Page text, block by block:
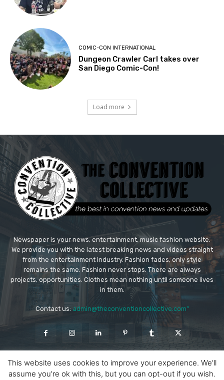
COMIC-CON INTERNATIONAL
Dungeon Crawler Carl takes over
San Diego Comic-Con!
Load more
Newspaper is your news, entertainment, music fashion website.
We provide you with the latest breaking news and videos straight
from the entertainment industry. Fashion fades, only style
remains the same. Fashion never stops. There are always
projects, opportunities. Clothes mean nothing until someone lives
in them.
Contact us: admin@theconventioncollective.com"
© Copyright - Newspaper WordPress Theme by TagDiv
This website uses cookies to improve your experience. We'll
assume you're ok with this, but you can opt-out if you wish.